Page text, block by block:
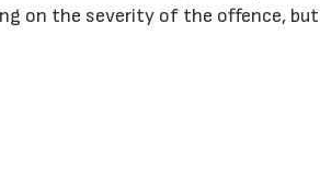
on the severity of the offence, but